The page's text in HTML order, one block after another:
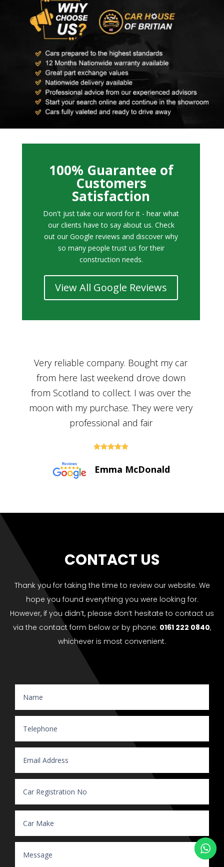
100% Guarantee of
Customers
Satisfaction
Don't just take our word for it - hear what
our clients have to say about us. Check
out our Google reviews and discover why
so many people trust us for their
construction needs.
View All Google Reviews
Bought a car from Car House of Britian
through Adam and I can’t thank him
enough for his assistance and very
professional manner, from chatting with
CONTACT US
Thank you for taking the time to review our website. We
hope you found everything you were looking for.
However, if you didn’t, please don’t hesitate to contact us
via the contact form below or by phone: 0161 222 0840,
whichever is most convenient.
Website Enquiry